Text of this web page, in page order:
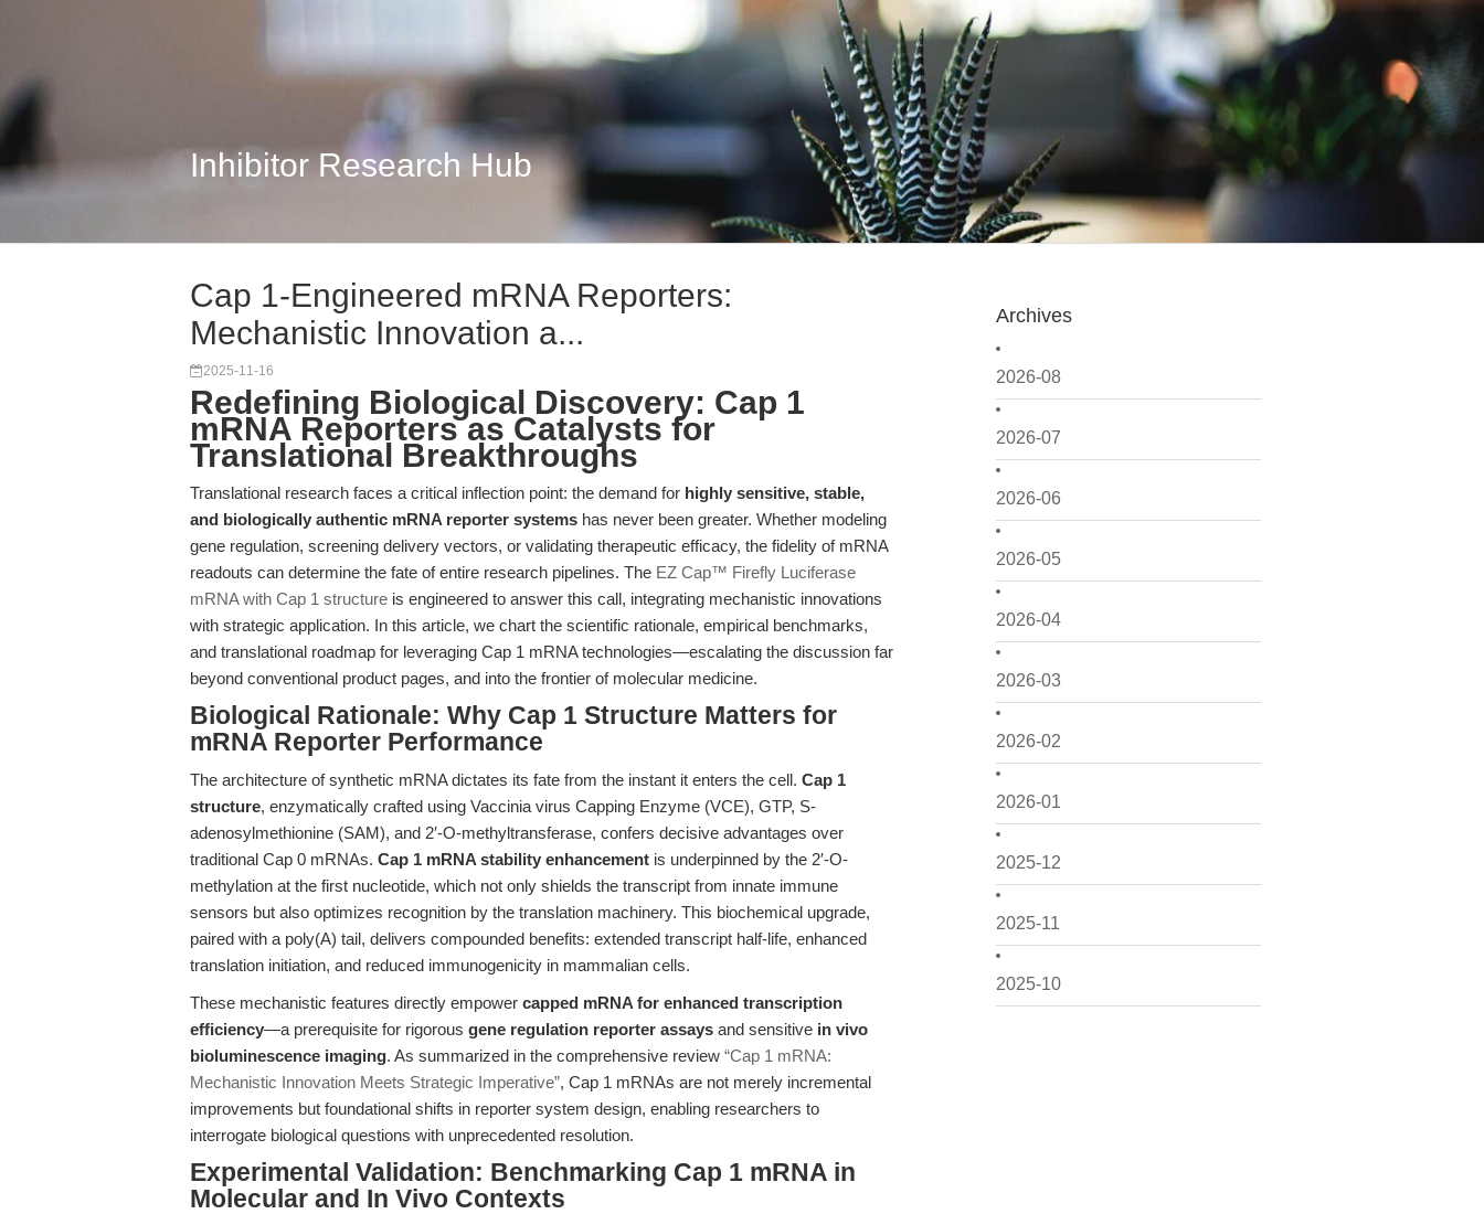
Inhibitor Research Hub
Archives
2026-08
2026-07
2026-06
2026-05
2026-04
2026-03
2026-02
2026-01
2025-12
2025-11
2025-10
Cap 1-Engineered mRNA Reporters:
Mechanistic Innovation a...
2025-11-16
Redefining Biological Discovery: Cap 1
mRNA Reporters as Catalysts for
Translational Breakthroughs
Translational research faces a critical inflection point: the demand for highly sensitive, stable,
and biologically authentic mRNA reporter systems has never been greater. Whether modeling
gene regulation, screening delivery vectors, or validating therapeutic efficacy, the fidelity of mRNA
readouts can determine the fate of entire research pipelines. The EZ Cap™ Firefly Luciferase
mRNA with Cap 1 structure is engineered to answer this call, integrating mechanistic innovations
with strategic application. In this article, we chart the scientific rationale, empirical benchmarks,
and translational roadmap for leveraging Cap 1 mRNA technologies—escalating the discussion far
beyond conventional product pages, and into the frontier of molecular medicine.
Biological Rationale: Why Cap 1 Structure Matters for
mRNA Reporter Performance
The architecture of synthetic mRNA dictates its fate from the instant it enters the cell. Cap 1
structure, enzymatically crafted using Vaccinia virus Capping Enzyme (VCE), GTP, S-
adenosylmethionine (SAM), and 2′-O-methyltransferase, confers decisive advantages over
traditional Cap 0 mRNAs. Cap 1 mRNA stability enhancement is underpinned by the 2′-O-
methylation at the first nucleotide, which not only shields the transcript from innate immune
sensors but also optimizes recognition by the translation machinery. This biochemical upgrade,
paired with a poly(A) tail, delivers compounded benefits: extended transcript half-life, enhanced
translation initiation, and reduced immunogenicity in mammalian cells.
These mechanistic features directly empower capped mRNA for enhanced transcription
efficiency—a prerequisite for rigorous gene regulation reporter assays and sensitive in vivo
bioluminescence imaging. As summarized in the comprehensive review “Cap 1 mRNA:
Mechanistic Innovation Meets Strategic Imperative”, Cap 1 mRNAs are not merely incremental
improvements but foundational shifts in reporter system design, enabling researchers to
interrogate biological questions with unprecedented resolution.
Experimental Validation: Benchmarking Cap 1 mRNA in
Molecular and In Vivo Contexts